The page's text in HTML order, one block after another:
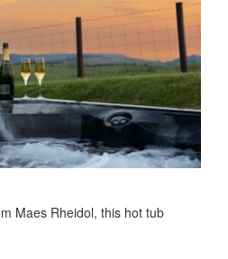
Maes Rheidol, this hot tub